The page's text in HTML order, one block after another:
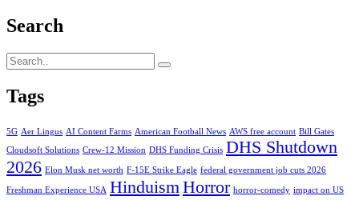
Search
Tags
5G Aer Lingus AI Content Farms American Football News AWS free account Bill Gates
Cloudsoft Solutions Crew-12 Mission DHS Funding Crisis DHS Shutdown
2026 Elon Musk net worth F-15E Strike Eagle federal government job cuts 2026
Freshman Experience USA HinduismHorror horror-comedy impact on US